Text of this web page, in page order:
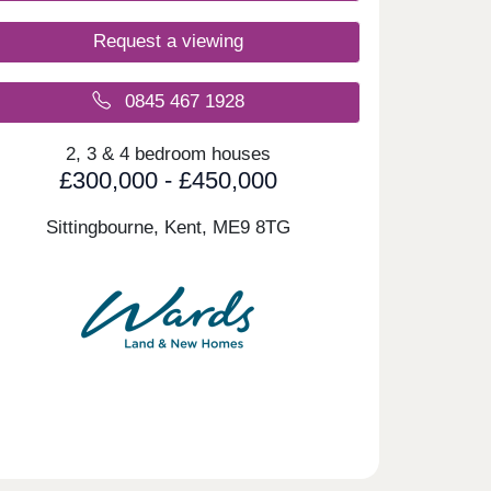
Request a viewing
0845 467 1928
2, 3 & 4 bedroom houses
£300,000 - £450,000
Sittingbourne, Kent, ME9 8TG